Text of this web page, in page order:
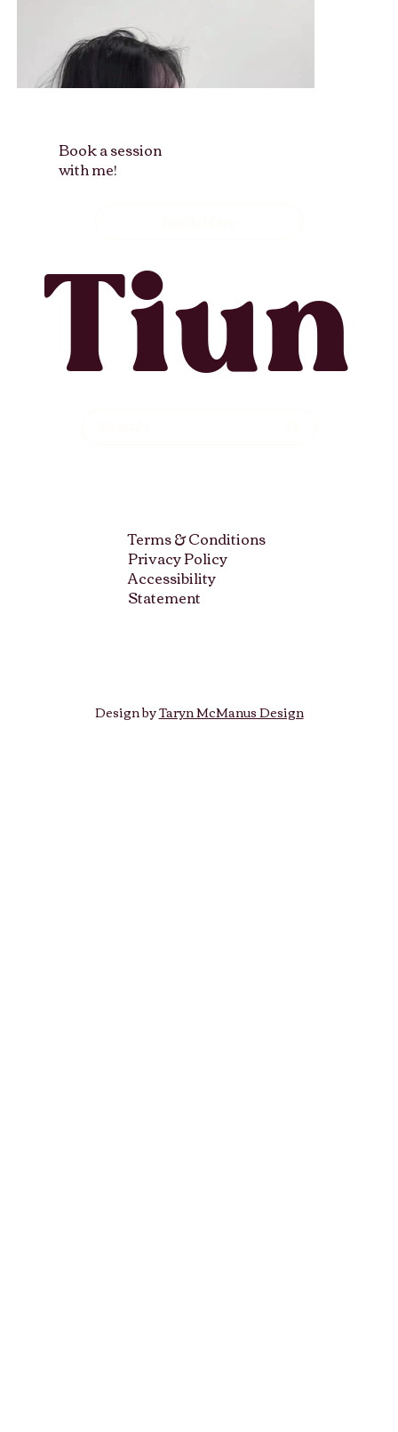
Design byTaryn McManus Design
Book a session
with me!
Tiun
Terms & Conditions
Privacy Policy
Accessibility
Statement